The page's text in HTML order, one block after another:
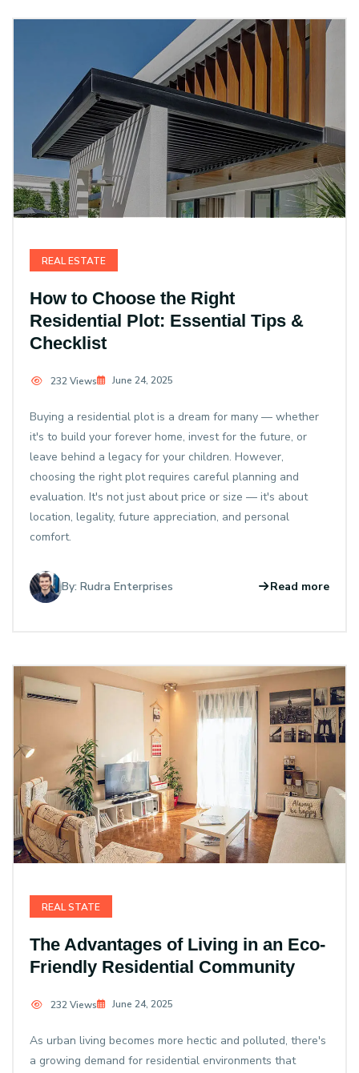
REAL ESTATE
How to Choose the Right
Residential Plot: Essential Tips &
Checklist
232 Views June 24, 2025
Buying a residential plot is a dream for many — whether
it's to build your forever home, invest for the future, or
leave behind a legacy for your children. However,
choosing the right plot requires careful planning and
evaluation. It's not just about price or size — it's about
location, legality, future appreciation, and personal
comfort.
By: Rudra Enterprises Read more
REAL STATE
The Advantages of Living in an Eco-
Friendly Residential Community
232 Views June 24, 2025
As urban living becomes more hectic and polluted, there's
a growing demand for residential environments that